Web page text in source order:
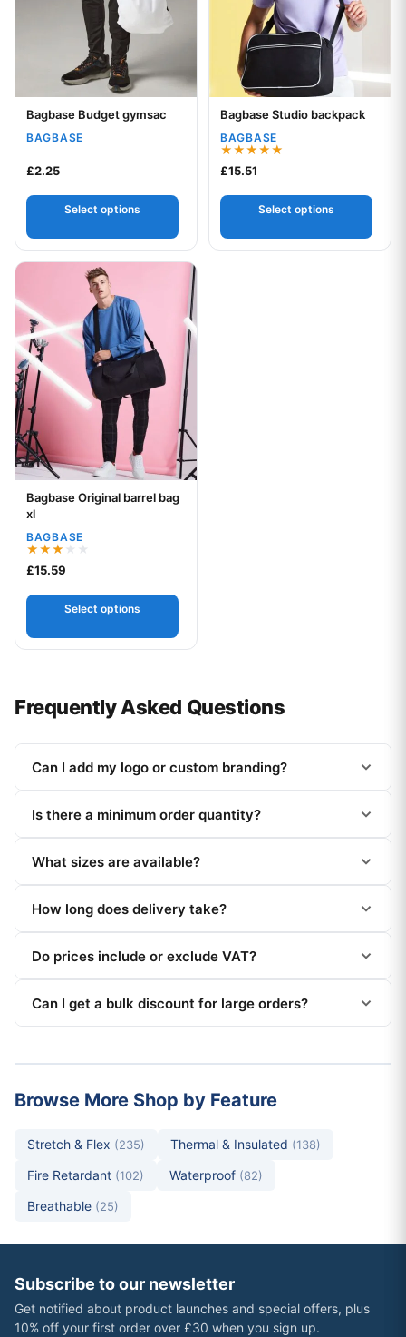
Your logo
Bagbase Budget gymsac
BAGBASE
£2.25
Select options
Your logo
Bagbase Studio backpack
BAGBASE
Rated
5.00
£15.51
Select options
Your logo
Bagbase Original barrel bag
xl
BAGBASE
Rated
3.00
5
£15.59
Select options
This product has multiple variants. The options may be
Frequently Asked Questions
Can I add my logo or custom branding?
Is there a minimum order quantity?
What sizes are available?
How long does delivery take?
Do prices include or exclude VAT?
Can I get a bulk discount for large orders?
Browse More Shop by Feature
Stretch & Flex (235) Thermal & Insulated (138)
Fire Retardant (102) Waterproof (82)
Breathable (25)
Subscribe to our newsletter
Get notified about product launches and special offers, plus
10% off your first order over £30 when you sign up.